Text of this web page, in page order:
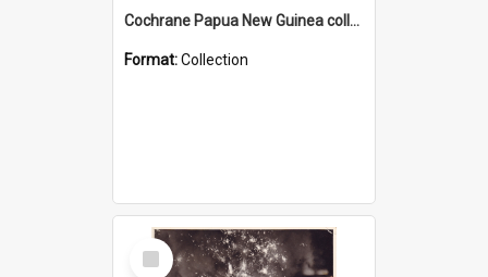
Cochrane Papua New Guinea collection : Radio Talks
Format:Collection
Select
Item